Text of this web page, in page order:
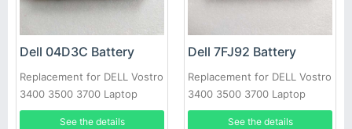
Dell 04D3C Battery
Replacement for DELL Vostro
3400 3500 3700 Laptop
See the details
Dell 7FJ92 Battery
Replacement for DELL Vostro
3400 3500 3700 Laptop
See the details